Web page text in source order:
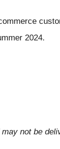
2024.
not be